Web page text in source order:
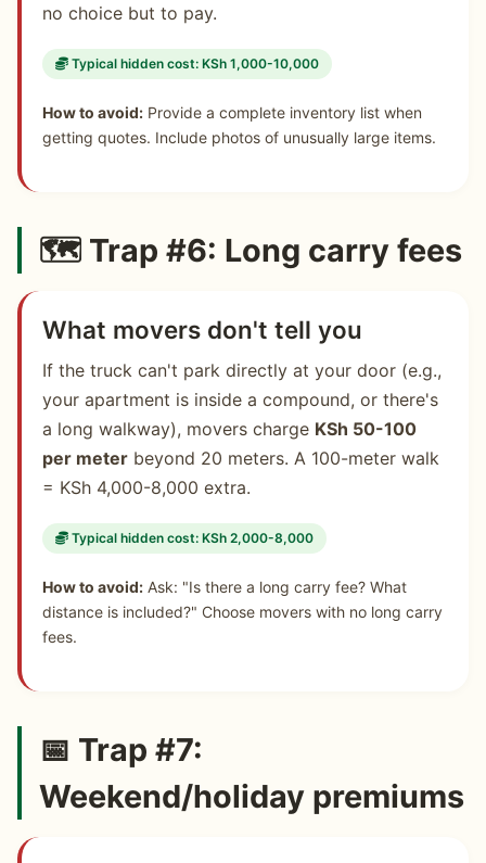
no choice but to pay.
Typical hidden cost: KSh 1,000-10,000
How to avoid: Provide a complete inventory list when
getting quotes. Include photos of unusually large items.
🗺️ Trap #6: Long carry fees
What movers don't tell you
If the truck can't park directly at your door (e.g.,
your apartment is inside a compound, or there's
a long walkway), movers charge KSh 50-100
per meter beyond 20 meters. A 100-meter walk
= KSh 4,000-8,000 extra.
Typical hidden cost: KSh 2,000-8,000
How to avoid: Ask: "Is there a long carry fee? What
distance is included?" Choose movers with no long carry
fees.
📅 Trap #7:
Weekend/holiday premiums